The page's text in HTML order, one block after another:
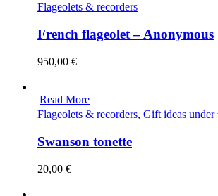
Flageolets & recorders
French flageolet – Anonymous
950,00 €
Read More
Flageolets & recorders, Gift ideas under
Swanson tonette
20,00 €